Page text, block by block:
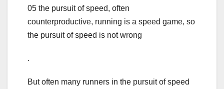
05 the pursuit of speed, often
counterproductive, running is a speed game, so
the pursuit of speed is not wrong
.
But often many runners in the pursuit of speed